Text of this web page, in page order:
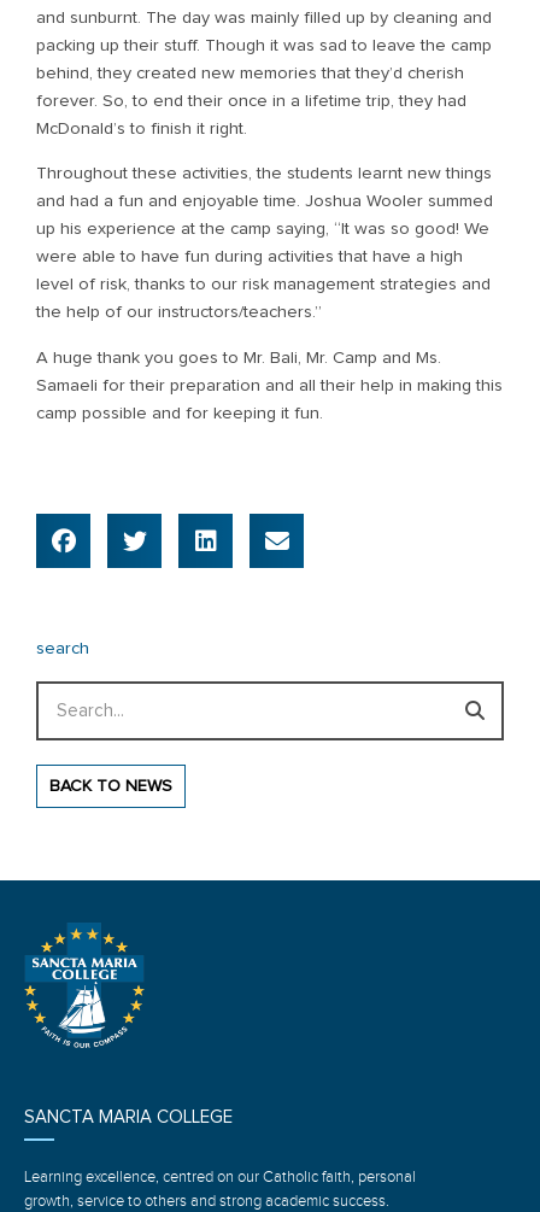
and sunburnt. The day was mainly filled up by cleaning and
packing up their stuff. Though it was sad to leave the camp
behind, they created new memories that they’d cherish
forever. So, to end their once in a lifetime trip, they had
McDonald’s to finish it right.
Throughout these activities, the students learnt new things
and had a fun and enjoyable time. Joshua Wooler summed
up his experience at the camp saying, “It was so good! We
were able to have fun during activities that have a high
level of risk, thanks to our risk management strategies and
the help of our instructors/teachers.”
A huge thank you goes to Mr. Bali, Mr. Camp and Ms.
Samaeli for their preparation and all their help in making this
camp possible and for keeping it fun.
search
BACK TO NEWS
SANCTA MARIA COLLEGE
Learning excellence, centred on our Catholic faith, personal
growth, service to others and strong academic success.